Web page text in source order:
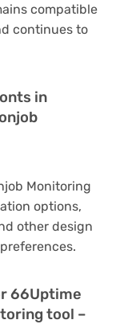
compatible
continues to
in
Monitoring
options,
other design
66Uptime
tool –